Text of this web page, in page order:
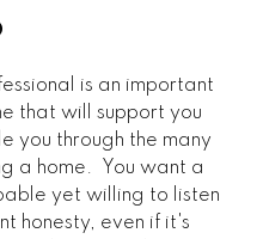
is an important
that will support you
you through the many
a home. You want a
yet willing to listen
honesty, even if it's